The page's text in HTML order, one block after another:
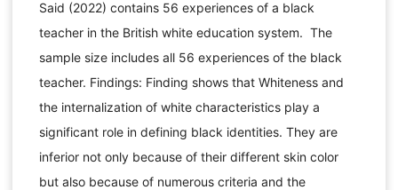
Said (2022) contains 56 experiences of a black
teacher in the British white education system. The
sample size includes all 56 experiences of the black
teacher. Findings: Finding shows that Whiteness and
the internalization of white characteristics play a
significant role in defining black identities. They are
inferior not only because of their different skin color
but also because of numerous criteria and the